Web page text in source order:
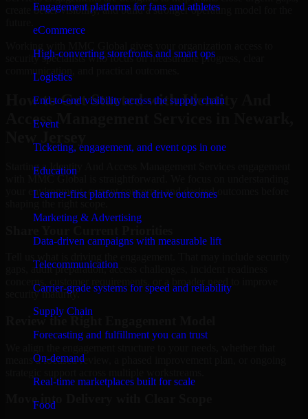
Engagement platforms for fans and athletes
eCommerce
High-converting storefronts and smart ops
Logistics
End-to-end visibility across the supply chain
Event
Ticketing, engagement, and event ops in one
Education
Learner-first platforms that drive outcomes
Marketing & Advertising
Data-driven campaigns with measurable lift
Telecommunication
Carrier-grade systems for speed and reliability
Supply Chain
Forecasting and fulfillment you can trust
On-demand
Real-time marketplaces built for scale
Food
create better visibility, and build a stronger operating model for the
security specialists who focus on measurable progress, clear
communication, and practical outcomes.
How to Get Started with Identity And
Access Management Services in Newark,
Starting a Identity And Access Management Services engagement
your environment, current concerns, and desired outcomes before
shaping the right scope.
gaps, audit preparation, access challenges, incident readiness
concerns, customer requirements, or a broader need to improve
security maturity.
Review the Right Engagement Model
means a focused review, a phased improvement plan, or ongoing
Move into Delivery with Clear Scope